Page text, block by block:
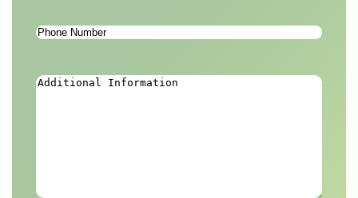
Phone